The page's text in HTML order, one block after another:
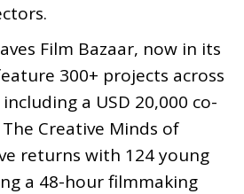
Film Bazaar, now in its
300+ projects across
a USD 20,000 co-
Creative Minds of
returns with 124 young
a 48-hour filmmaking